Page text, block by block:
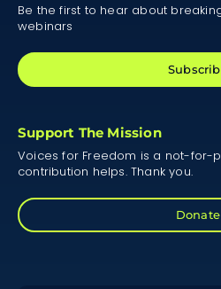
Be the first to hear about
webinars
Support The Mission
Voices for Freedom is a not-for-
contribution helps. Thank you.
Donate